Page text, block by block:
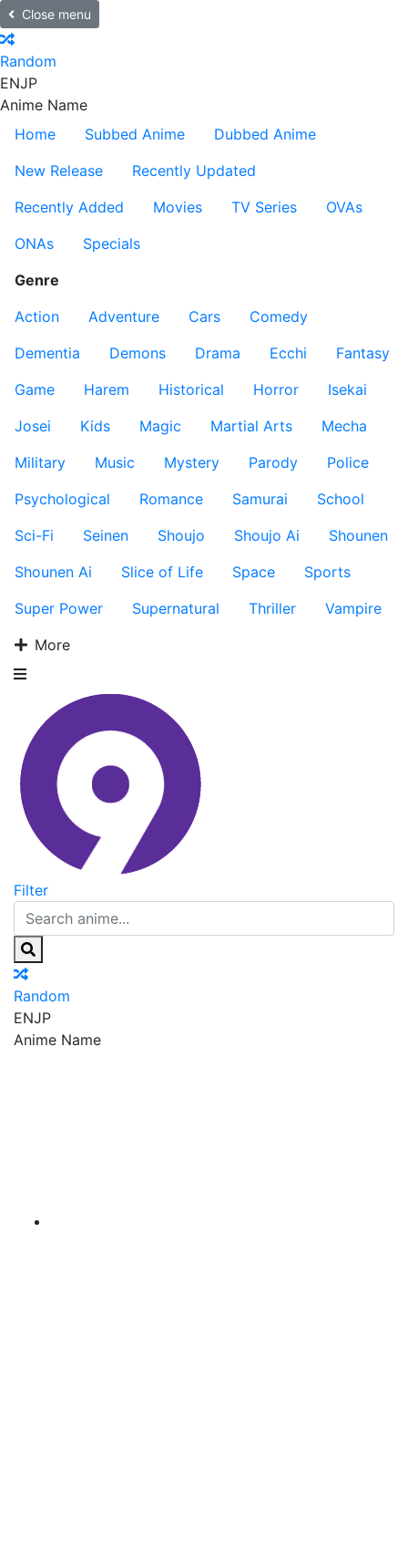
Close menu
Random
ENJP
Anime Name
Home
Subbed Anime
Dubbed Anime
New Release
Recently Updated
Recently Added
Movies TV Series
OVAs
ONAs
Specials
Genre
Action
Adventure Cars
Comedy
Dementia
Demons Drama Ecchi
Fantasy
Game
Harem Historical Horror
Isekai
Josei
Kids Magic Martial Arts
Mecha
Military
Music Mystery Parody
Police
Psychological
Romance Samurai
School
Sci-Fi
Seinen Shoujo Shoujo Ai
Shounen
Shounen Ai
Slice of Life Space
Sports
Super Power
Supernatural Thriller
Vampire
More
Filter
Random
ENJP
Anime Name